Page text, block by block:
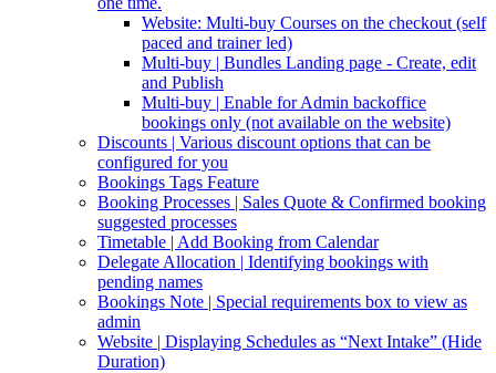
Website: Multi-buy Courses on the checkout (self
paced and trainer led)
Multi-buy | Bundles Landing page - Create, edit
and Publish
Multi-buy | Enable for Admin backoffice
bookings only (not available on the website)
Discounts | Various discount options that can be
configured for you
Bookings Tags Feature
Booking Processes | Sales Quote & Confirmed booking
suggested processes
Timetable | Add Booking from Calendar
Delegate Allocation | Identifying bookings with
pending names
Bookings Note | Special requirements box to view as
admin
Website | Displaying Schedules as “Next Intake” (Hide
Duration)